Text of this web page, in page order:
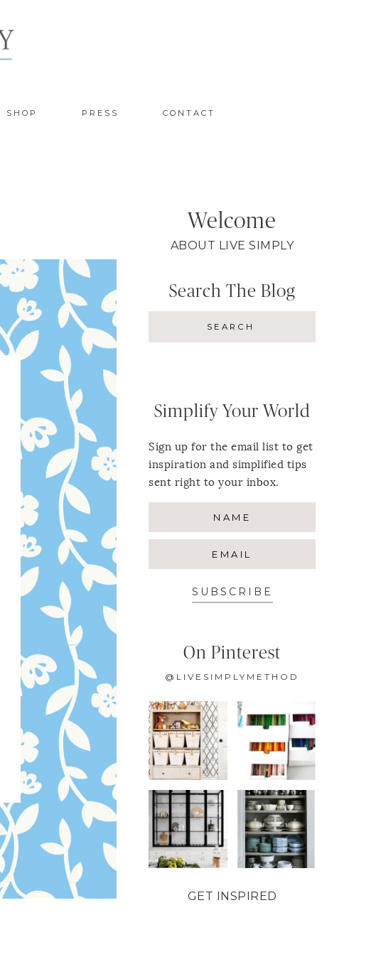
SHOP PRESS CONTACT
Welcome
ABOUT LIVE SIMPLY
Search The Blog
Simplify Your World
Sign up for the email list to get
inspiration and simplified tips
sent right to your inbox.
SUBSCRIBE
On Pinterest
@LIVESIMPLYMETHOD
GET INSPIRED